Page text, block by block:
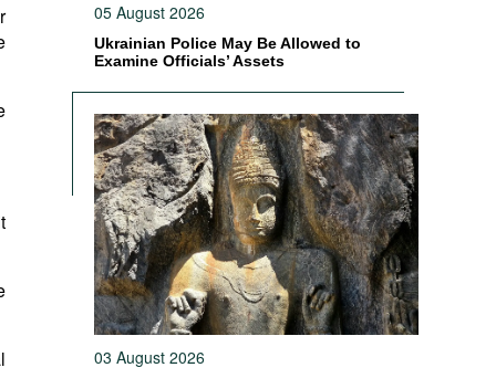
05 August 2026
Ukrainian Police May Be Allowed to
Examine Officials’ Assets
03 August 2026